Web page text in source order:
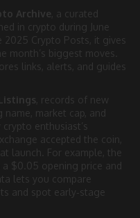
Archive, a curated
in crypto during June
2025 Crypto Posts, it gives
month’s biggest moves.
links, alerts, and guides
, records of new
market cap, and
enthusiast’s
accepted the coin,
launch. For example, the
$0.05 opening price and
lets you compare
and spot early‑stage